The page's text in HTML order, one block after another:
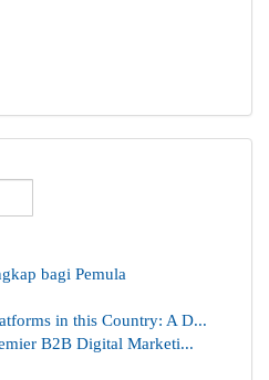
bagi Pemula
in this Country: A D...
B2B Digital Marketi...